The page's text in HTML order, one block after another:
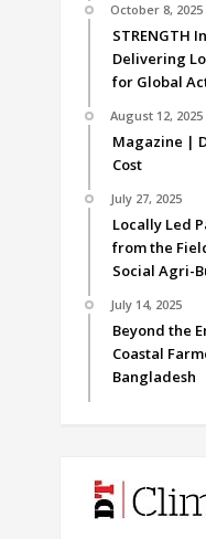
October 8, 2025
STRENGTH
Delivering
for Global
August 12, 2025
Magazine |
Cost
July 27, 2025
Locally Led
from the
Social Agri-
July 14, 2025
Beyond the
Coastal
Bangladesh